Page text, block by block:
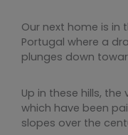
Our next home is in
Portugal where a
plunges down
Up in these hills,
which have been
slopes over the